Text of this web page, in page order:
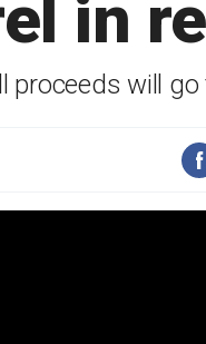
in
proceeds will